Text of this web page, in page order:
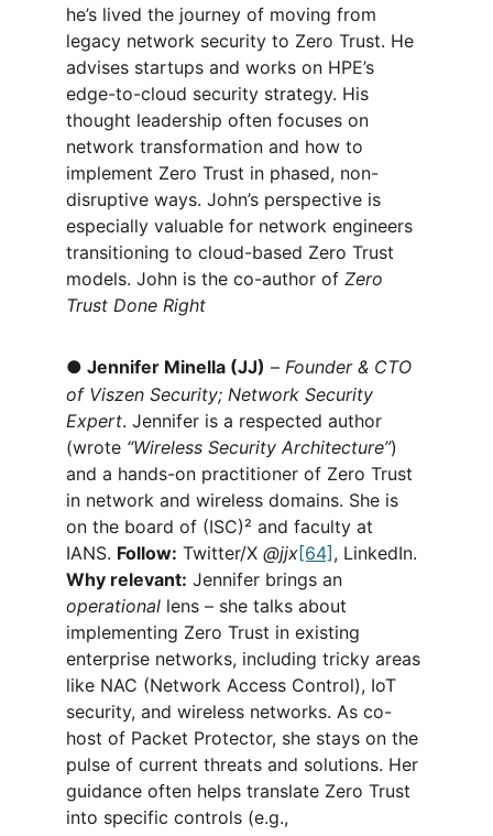
he’s lived the journey of moving from
legacy network security to Zero Trust. He
advises startups and works on HPE’s
edge-to-cloud security strategy. His
thought leadership often focuses on
network transformation and how to
implement Zero Trust in phased, non-
disruptive ways. John’s perspective is
especially valuable for network engineers
transitioning to cloud-based Zero Trust
models. John is the co-author of Zero
Trust Done Right
● Jennifer Minella (JJ) – Founder & CTO
of Viszen Security; Network Security
Expert. Jennifer is a respected author
(wrote “Wireless Security Architecture”)
and a hands-on practitioner of Zero Trust
in network and wireless domains. She is
on the board of (ISC)² and faculty at
IANS. Follow: Twitter/X @jjx[64] , LinkedIn.
Why relevant: Jennifer brings an
operational lens – she talks about
implementing Zero Trust in existing
enterprise networks, including tricky areas
like NAC (Network Access Control), IoT
security, and wireless networks. As co-
host of Packet Protector, she stays on the
pulse of current threats and solutions. Her
guidance often helps translate Zero Trust
into specific controls (e.g.,